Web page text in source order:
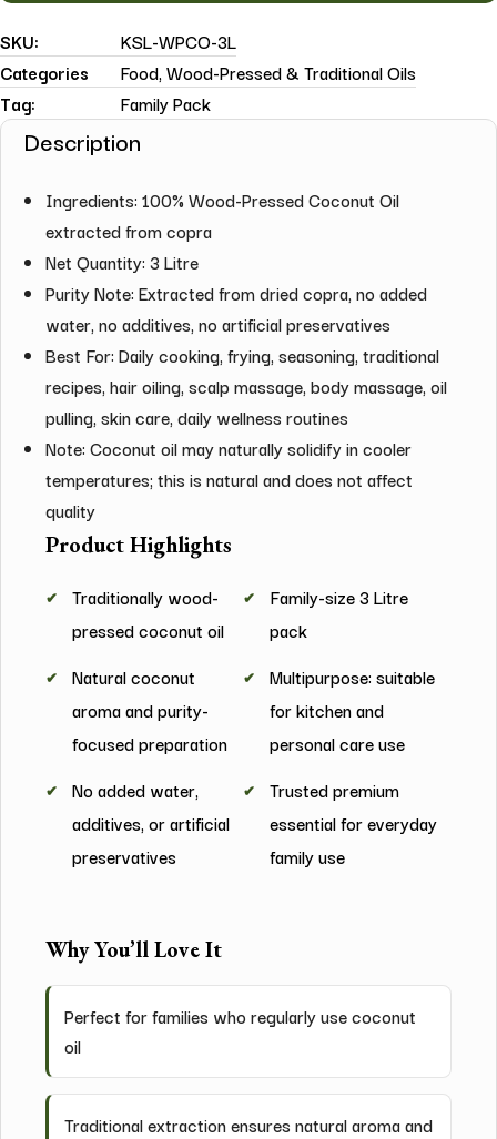
SKU:
KSL-WPCO-3L
Categories
Food, Wood-Pressed & Traditional Oils
Tag:
Family Pack
Description
Ingredients: 100% Wood-Pressed Coconut Oil
extracted from copra
Net Quantity: 3 Litre
Purity Note: Extracted from dried copra, no added
water, no additives, no artificial preservatives
Best For: Daily cooking, frying, seasoning, traditional
recipes, hair oiling, scalp massage, body massage, oil
pulling, skin care, daily wellness routines
Note: Coconut oil may naturally solidify in cooler
temperatures; this is natural and does not affect
quality
Product Highlights
Traditionally wood-
pressed coconut oil
Family-size 3 Litre
pack
Natural coconut
aroma and purity-
focused preparation
Multipurpose: suitable
for kitchen and
personal care use
No added water,
additives, or artificial
preservatives
Trusted premium
essential for everyday
family use
Why You’ll Love It
Perfect for families who regularly use coconut
oil
Traditional extraction ensures natural aroma and